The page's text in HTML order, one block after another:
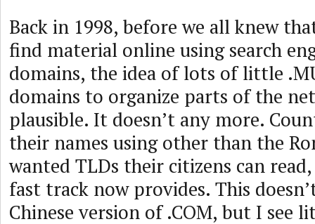
Back in 1998, before we all knew
find material online using search
domains, the idea of lots of little
domains to organize parts of the
plausible. It doesn’t any more.
their names using other than the
wanted TLDs their citizens can
fast track now provides. This
Chinese version of .COM, but I see